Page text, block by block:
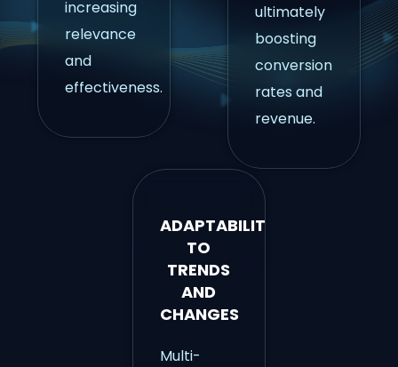
increasing
relevance
and
effectiveness.
ultimately
boosting
conversion
rates and
revenue.
ADAPTABILITY
TO
TRENDS
AND
CHANGES
Multi-